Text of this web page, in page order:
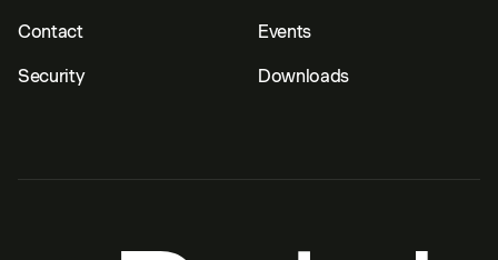
Events
Downloads
Contact
Security